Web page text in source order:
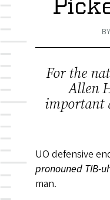
For the
Allen
important
UO defensive
pronouned TIB-
man.